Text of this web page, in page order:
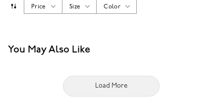
Color
Size
Price
You May Also Like
Load More